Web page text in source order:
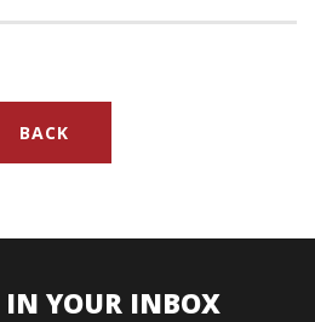
BACK
IN YOUR INBOX